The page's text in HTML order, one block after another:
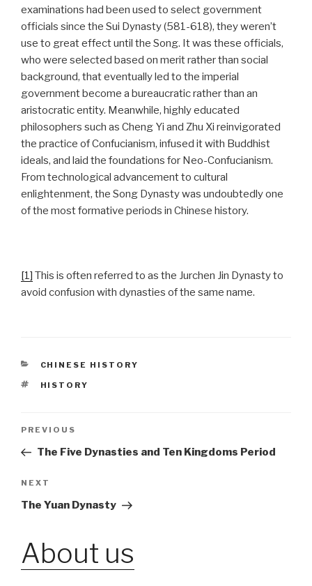
examinations had been used to select government
officials since the Sui Dynasty (581-618), they weren’t
use to great effect until the Song. It was these officials,
who were selected based on merit rather than social
background, that eventually led to the imperial
government become a bureaucratic rather than an
aristocratic entity. Meanwhile, highly educated
philosophers such as Cheng Yi and Zhu Xi reinvigorated
the practice of Confucianism, infused it with Buddhist
ideals, and laid the foundations for Neo-Confucianism.
From technological advancement to cultural
enlightenment, the Song Dynasty was undoubtedly one
of the most formative periods in Chinese history.
[1] This is often referred to as the Jurchen Jin Dynasty to
avoid confusion with dynasties of the same name.
CATEGORIES
CHINESE HISTORY
TAGS
HISTORY
Post
Previous
Post
PREVIOUS
The Five Dynasties and Ten Kingdoms Period
Next
Post
NEXT
The Yuan Dynasty
About us